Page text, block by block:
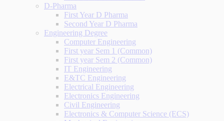
D-Pharma
First Year D Pharma
Second Year D Pharma
Engineering Degree
Computer Engineering
First year Sem 1 (Common)
First year Sem 2 (Common)
IT Engineering
E&TC Engineering
Electrical Engineering
Electronics Engineering
Civil Engineering
Electronics & Computer Science (ECS)